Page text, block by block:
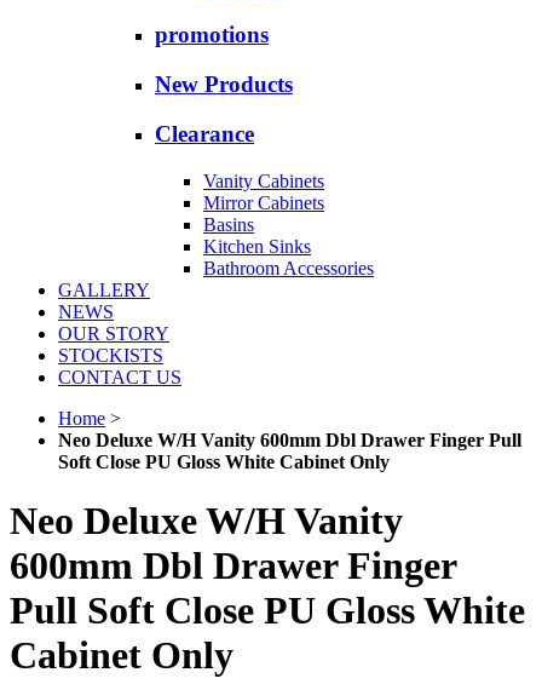
promotions
New Products
Clearance
Vanity Cabinets
Mirror Cabinets
Basins
Kitchen Sinks
Bathroom Accessories
GALLERY
NEWS
OUR STORY
STOCKISTS
CONTACT US
Home >
Neo Deluxe W/H Vanity 600mm Dbl Drawer Finger Pull
Soft Close PU Gloss White Cabinet Only
Neo Deluxe W/H Vanity
600mm Dbl Drawer Finger
Pull Soft Close PU Gloss White
Cabinet Only